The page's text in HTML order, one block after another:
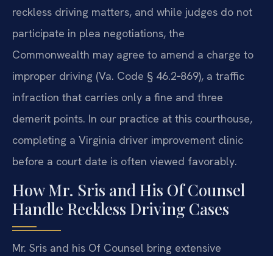
reckless driving matters, and while judges do not
participate in plea negotiations, the
Commonwealth may agree to amend a charge to
improper driving (Va. Code § 46.2‑869), a traffic
infraction that carries only a fine and three
demerit points. In our practice at this courthouse,
completing a Virginia driver improvement clinic
before a court date is often viewed favorably.
How Mr. Sris and His Of Counsel
Handle Reckless Driving Cases
Mr. Sris and his Of Counsel bring extensive